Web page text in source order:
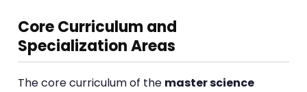
Core Curriculum and
Specialization Areas
The core curriculum of the master science